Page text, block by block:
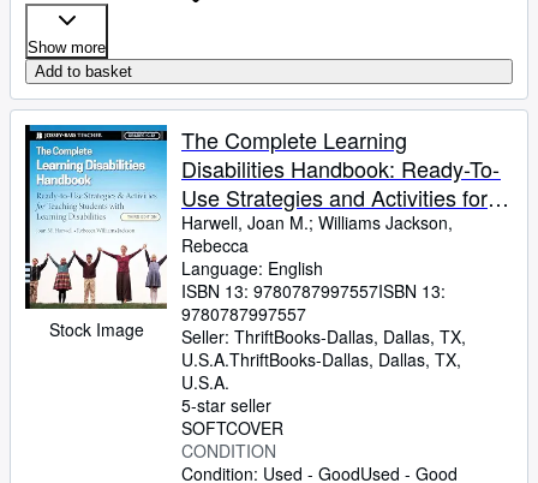
Show more
Add to basket
Stock Image
The Complete Learning
Disabilities Handbook: Ready-To-
Use Strategies and Activities for
Teaching Students with Learning
Disabilities
Harwell, Joan M.; Williams Jackson,
Rebecca
Language: English
ISBN 13: 9780787997557ISBN 13:
9780787997557
Seller: ThriftBooks-Dallas, Dallas, TX,
U.S.A.ThriftBooks-Dallas, Dallas, TX,
U.S.A.
5-star seller
SOFTCOVER
CONDITION
Condition: Used - GoodUsed - Good